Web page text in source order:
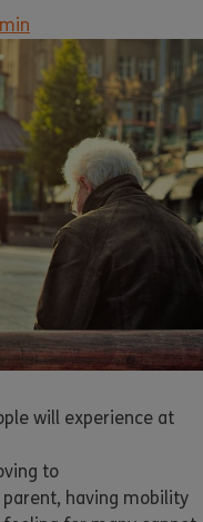
will experience at
to
having mobility